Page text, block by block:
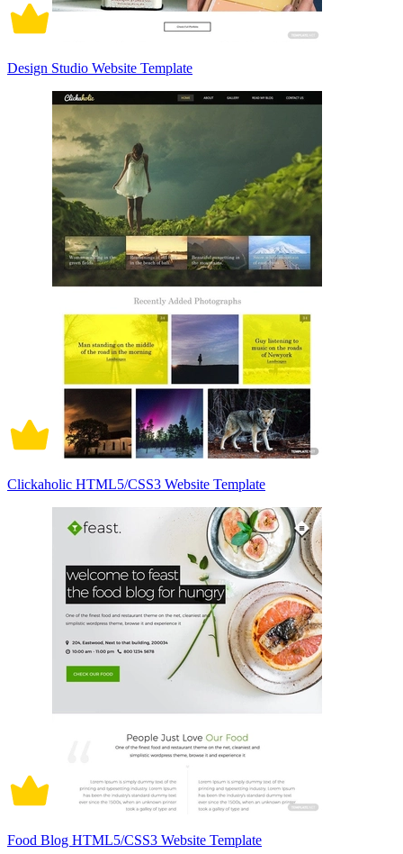
Design Studio Website Template
Clickaholic HTML5/CSS3 Website Template
Food Blog HTML5/CSS3 Website Template